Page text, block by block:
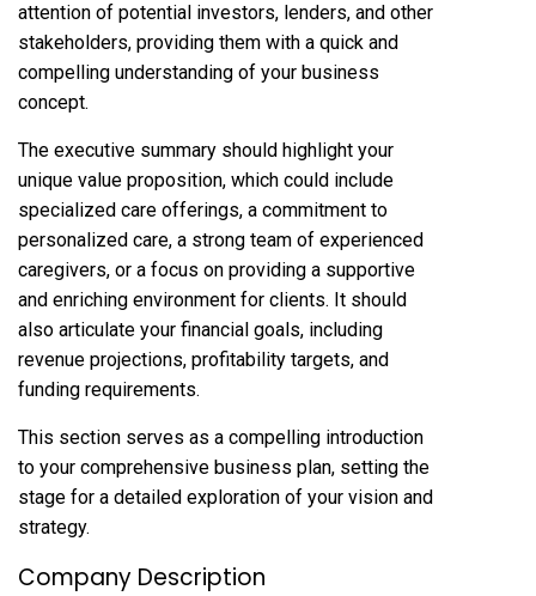
attention of potential investors, lenders, and other
stakeholders, providing them with a quick and
compelling understanding of your business
concept.
The executive summary should highlight your
unique value proposition, which could include
specialized care offerings, a commitment to
personalized care, a strong team of experienced
caregivers, or a focus on providing a supportive
and enriching environment for clients. It should
also articulate your financial goals, including
revenue projections, profitability targets, and
funding requirements.
This section serves as a compelling introduction
to your comprehensive business plan, setting the
stage for a detailed exploration of your vision and
strategy.
Company Description